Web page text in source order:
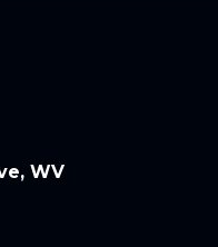
WV